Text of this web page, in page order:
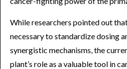
While researchers pointed out
necessary to standardize dosing
synergistic mechanisms, the
plant’s role as a valuable tool in